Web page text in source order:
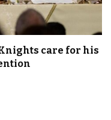
Knights care for his